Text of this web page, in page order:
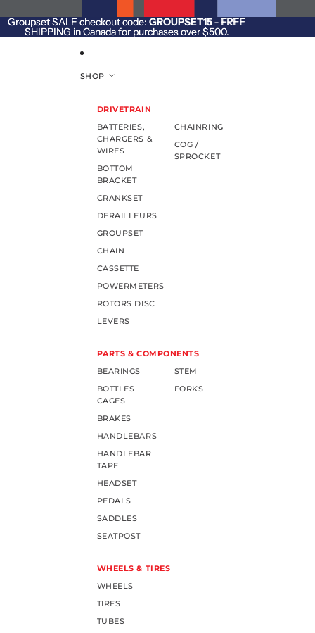
Groupset SALE checkout code: GROUPSET15- FREE
SHIPPING in Canada for purchases over $500.
Groupset SALE checkout code: GROUPSET15 - FREE
SHIPPING in Canada for purchases over $500.
SHOP
DRIVETRAIN
BATTERIES,
CHARGERS &
WIRES
BOTTOM
BRACKET
CRANKSET
DERAILLEURS
GROUPSET
CHAIN
CASSETTE
POWERMETERS
ROTORS DISC
LEVERS
CHAINRING
COG /
SPROCKET
PARTS & COMPONENTS
BEARINGS
BOTTLES
CAGES
BRAKES
HANDLEBARS
HANDLEBAR
TAPE
HEADSET
PEDALS
SADDLES
SEATPOST
STEM
FORKS
WHEELS & TIRES
WHEELS
TIRES
TUBES